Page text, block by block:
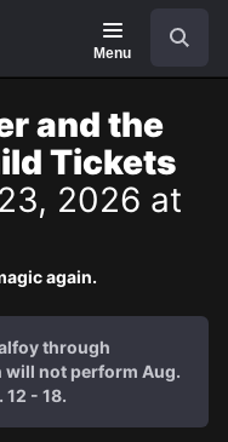
Menu
and the
Tickets
2026 at
again.
through
will not perform Aug.
12 - 18.